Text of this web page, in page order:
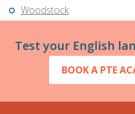
Woodstock
Test your English
BOOK A PTE